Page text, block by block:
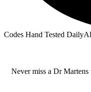
Codes Hand Tested Daily
Never miss a Dr Martens